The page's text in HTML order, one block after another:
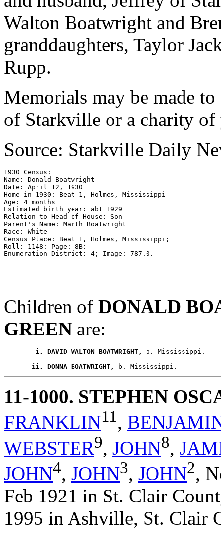
Walton Boatwright and
granddaughters, Taylor
Rupp.
Memorials may be made
of Starkville or a charity of
Source: Starkville Daily
1930 Census:
Name: Donald Boatwright
Date: April 12, 1930
Home in 1930: Beat 1, Holmes, Mississippi
Age: 4 months
Estimated birth year: abt 1929
Relation to Head of House: Son
Parent's Name: Marth Boatwright
Race: White
Census Place: Beat 1, Holmes, Mississippi;
Roll: 1148; Page: 8B;
Children of DONALD
GREEN are:
        i. DAVID WALTON BOATWRIGHT,
b. Mississippi.
       ii. DONNA BOATWRIGHT,
11-1000. STEPHEN
FRANKLIN11,
WEBSTER9, JOHN8,
JOHN4, JOHN3, JOHN2,
Feb 1921 in St. Clair
1995 in Ashville, St. Clair